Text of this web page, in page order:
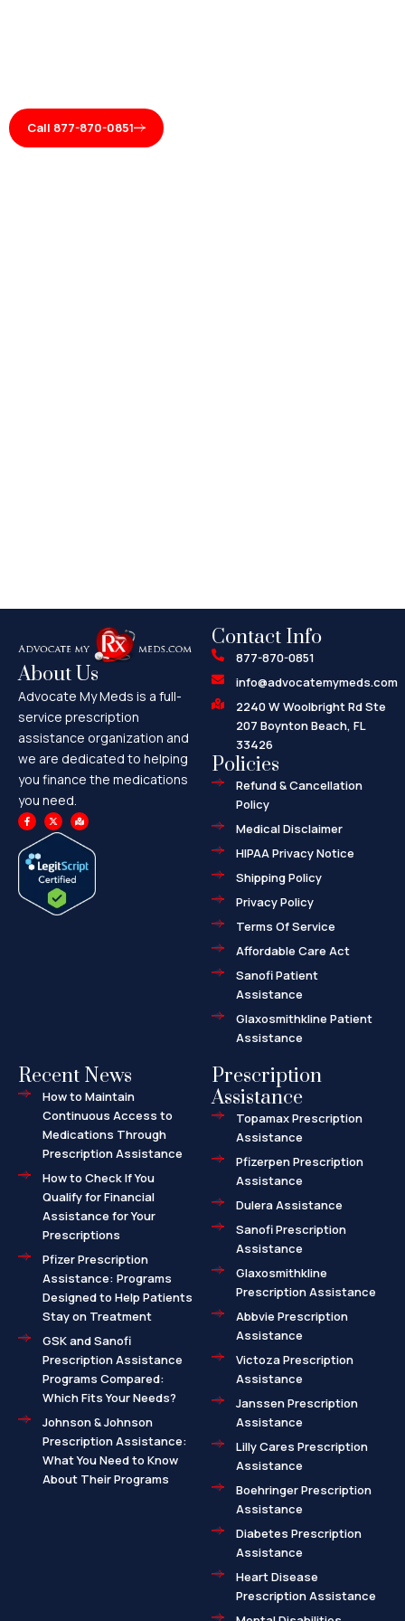
Call 877-870-0851
About Us
Advocate My Meds is a full-
service prescription
assistance organization and
we are dedicated to helping
you finance the medications
you need.
F
a
c
b
o
o
X
-
t
t
t
e
r
M
a
p
-
m
a
r
-
Contact Info
877-870-0851
info@advocatemymeds.com
2240 W Woolbright Rd Ste
207 Boynton Beach, FL
33426
Policies
Refund & Cancellation
Policy
Medical Disclaimer
HIPAA Privacy Notice
Shipping Policy
Privacy Policy
Terms Of Service
Affordable Care Act
Sanofi Patient
Assistance
Glaxosmithkline Patient
Assistance
Recent News
How to Maintain
Continuous Access to
Medications Through
Prescription Assistance
How to Check If You
Qualify for Financial
Assistance for Your
Prescriptions
Pfizer Prescription
Assistance: Programs
Designed to Help Patients
Stay on Treatment
GSK and Sanofi
Prescription Assistance
Programs Compared:
Which Fits Your Needs?
Johnson & Johnson
Prescription Assistance:
What You Need to Know
About Their Programs
Prescription
Assistance
Topamax Prescription
Assistance
Pfizerpen Prescription
Assistance
Dulera Assistance
Sanofi Prescription
Assistance
Glaxosmithkline
Prescription Assistance
Abbvie Prescription
Assistance
Victoza Prescription
Assistance
Janssen Prescription
Assistance
Lilly Cares Prescription
Assistance
Boehringer Prescription
Assistance
Diabetes Prescription
Assistance
Heart Disease
Prescription Assistance